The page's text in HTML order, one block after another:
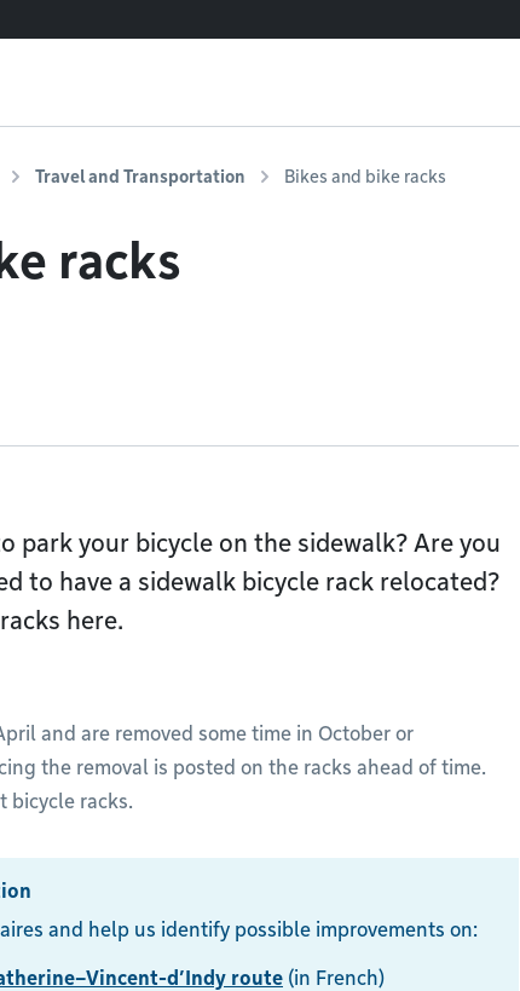
Travel and Transportation Bikes and bike racks
racks
park your bicycle on the sidewalk? Are you
to have a sidewalk bicycle rack relocated?
here.
and are removed some time in October or
the removal is posted on the racks ahead of time.
bicycle racks.
and help us identify possible improvements on:
d’Indy route (in French)